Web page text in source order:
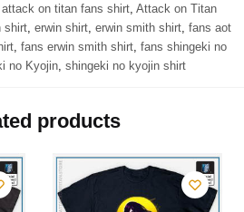
attack on titan fans shirt, Attack on Titan
shirt, erwin shirt, erwin smith shirt, fans aot
, fans erwin smith shirt, fans shingeki no
no Kyojin shingeki no kyojin shirt
products